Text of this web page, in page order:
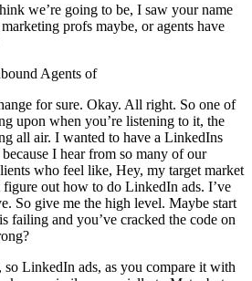
we’re going to be, I saw your name
profs maybe, or agents have
Agents of
for sure. Okay. All right. So one of
upon when you’re listening to it, the
all air. I wanted to have a LinkedIns
I hear from so many of our
who feel like, Hey, my target market
out how to do LinkedIn ads. I’ve
So give me the high level. Maybe start
failing and you’ve cracked the code on
so LinkedIn ads, as you compare it with